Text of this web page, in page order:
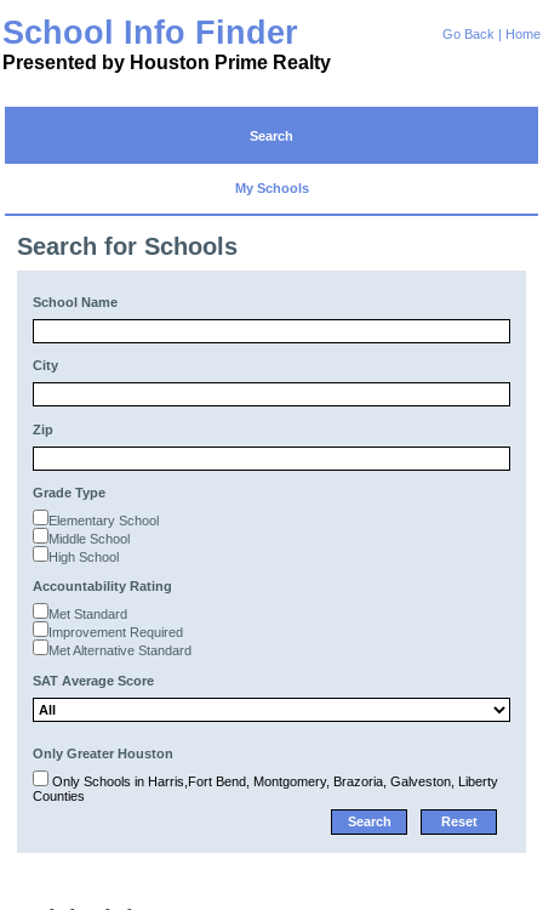
School Info Finder
Presented by Houston Prime Realty
Go Back | Home
Search
My Schools
Search for Schools
School Name
City
Zip
Grade Type
Elementary School
Middle School
High School
Accountability Rating
Met Standard
Improvement Required
Met Alternative Standard
SAT Average Score
Only Greater Houston
Only Schools in Harris,Fort Bend, Montgomery, Brazoria, Galveston, Liberty
Counties